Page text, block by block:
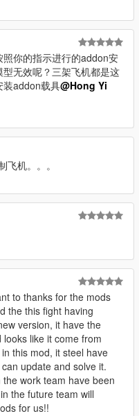
你的指示进行的addon安
无效呢？三架飞机都是这
装addon载具@Hong Yi
机。。。
to thanks for the mods
the this fight having
version, it have the
like it come from
this mod, it steel have
update and solve it.
work team have been
the future team will
for us!!